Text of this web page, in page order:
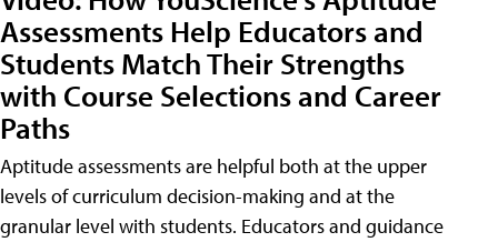
Assessments Help Educators and
Students Match Their Strengths
with Course Selections and Career
Paths
Aptitude assessments are helpful both at the upper
levels of curriculum decision-making and at the
granular level with students. Educators and guidance